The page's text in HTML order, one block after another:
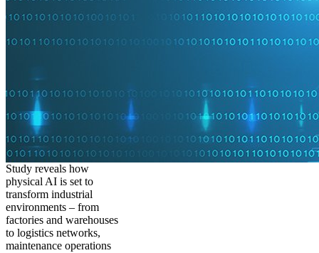
Study reveals how
physical AI is set to
transform industrial
environments – from
factories and warehouses
to logistics networks,
maintenance operations